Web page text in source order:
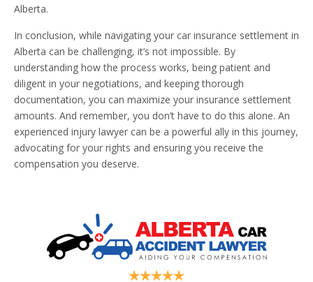
Alberta.
In conclusion, while navigating your car insurance settlement in
Alberta can be challenging, it’s not impossible. By
understanding how the process works, being patient and
diligent in your negotiations, and keeping thorough
documentation, you can maximize your insurance settlement
amounts. And remember, you don’t have to do this alone. An
experienced injury lawyer can be a powerful ally in this journey,
advocating for your rights and ensuring you receive the
compensation you deserve.